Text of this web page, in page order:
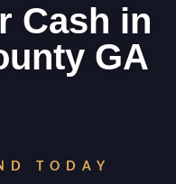
Cash in
GA
TODAY